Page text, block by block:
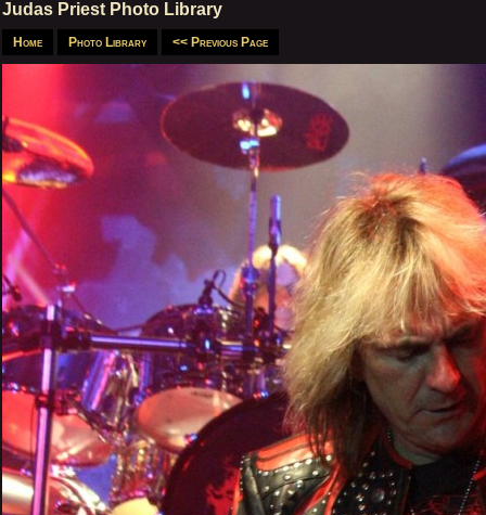
Judas Priest Photo Library
Home Photo Library << Previous Page